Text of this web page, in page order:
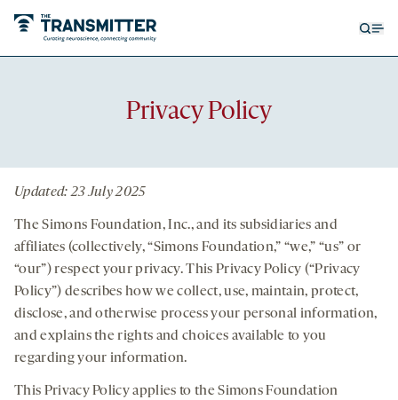
Privacy Policy
Updated: 23 July 2025
The Simons Foundation, Inc., and its subsidiaries and
affiliates (collectively, “Simons Foundation,” “we,” “us” or
“our”) respect your privacy. This Privacy Policy (“Privacy
Policy”) describes how we collect, use, maintain, protect,
disclose, and otherwise process your personal information,
and explains the rights and choices available to you
regarding your information.
This Privacy Policy applies to the Simons Foundation